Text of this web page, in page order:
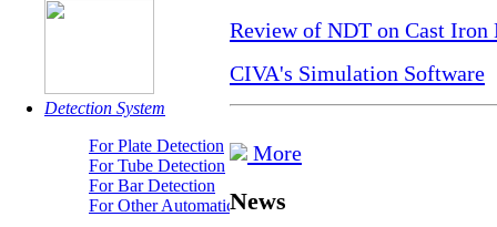
Detection System
For Plate Detection
For Tube Detection
For Bar Detection
For Other Automatic Detection System
Review of NDT on Cast Iron
CIVA's Simulation Software
More
News